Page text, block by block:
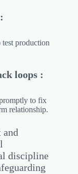
production
loops :
to fix
relationship.
discipline